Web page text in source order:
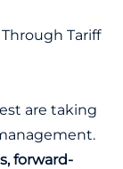
Tariff
are taking
forward-